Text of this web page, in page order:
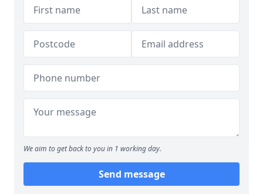
We aim to get back to you in 1 working day.
Send message